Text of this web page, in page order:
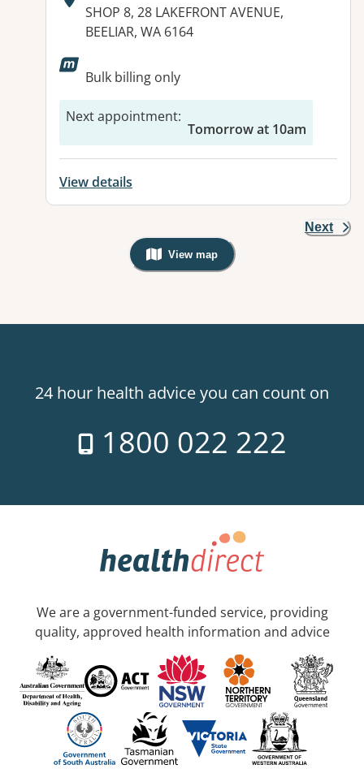
Address:
SHOP 8, 28 LAKEFRONT AVENUE,
BEELIAR, WA 6164
Available facilities:
Bulk billing only
Next appointment:
Tomorrow at 10am
View details
Next
View map
, Warning: Googles Map view is
24 hour health advice you can count on
1800 022 222
We are a government-funded service, providing
quality, approved health information and advice